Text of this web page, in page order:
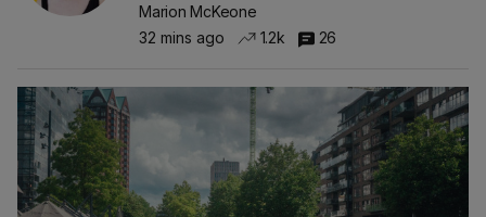
Marion McKeone
32 mins ago
1.2k 26